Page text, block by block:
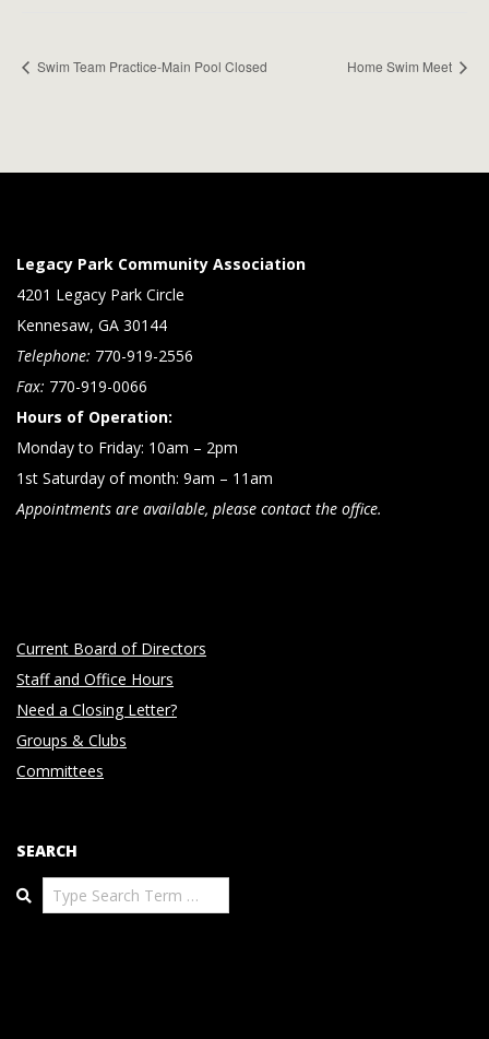
Swim Team Practice-Main Pool Closed Home Swim Meet
Legacy Park Community Association
4201 Legacy Park Circle
Kennesaw, GA 30144
Telephone: 770-919-2556
Fax: 770-919-0066
Hours of Operation:
Monday to Friday: 10am – 2pm
1st Saturday of month: 9am – 11am
Appointments are available, please contact the office.
Current Board of Directors
Staff and Office Hours
Need a Closing Letter?
Groups & Clubs
Committees
SEARCH
Search